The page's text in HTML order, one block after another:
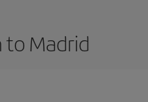
to Madrid